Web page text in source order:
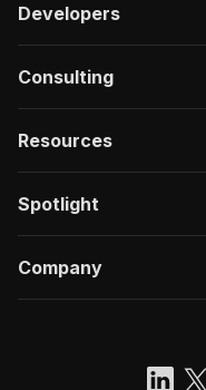
Developers
Consulting
Resources
Spotlight
Company